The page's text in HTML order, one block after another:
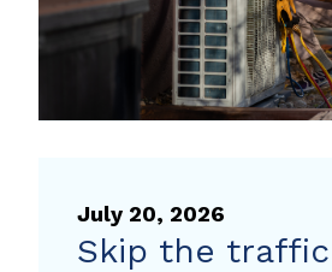
July 20, 2026
Skip the